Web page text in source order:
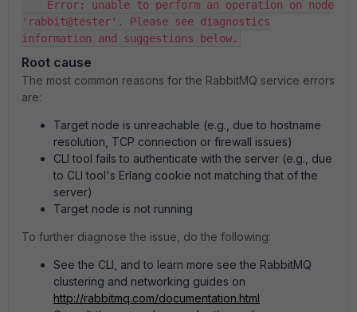
Error: unable to perform an operation on node
'rabbit@tester'. Please see diagnostics
information and suggestions below.
Root cause
The most common reasons for the RabbitMQ service errors
are:
Target node is unreachable (e.g., due to hostname
resolution, TCP connection or firewall issues)
CLI tool fails to authenticate with the server (e.g., due
to CLI tool's Erlang cookie not matching that of the
server)
Target node is not running
To further diagnose the issue, do the following:
See the CLI, and to learn more see the RabbitMQ
clustering and networking guides on
http://rabbitmq.com/documentation.html